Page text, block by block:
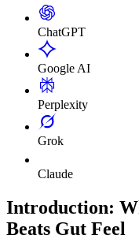
ChatGPT
Google AI
Perplexity
Grok
Claude
Introduction:
Beats Gut Feel